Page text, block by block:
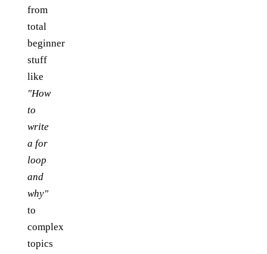
from
total
beginner
stuff
like
"How
to
write
a for
loop
and
why"
to
complex
topics